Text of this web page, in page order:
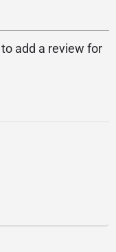
add a review for